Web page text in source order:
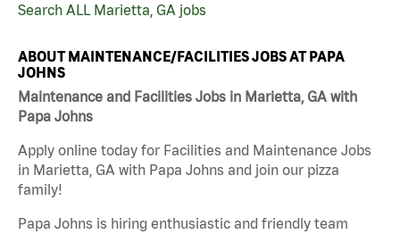
Search ALL Marietta, GA jobs
ABOUT MAINTENANCE/FACILITIES JOBS AT PAPA
JOHNS
Maintenance and Facilities Jobs in Marietta, GA with
Papa Johns
Apply online today for Facilities and Maintenance Jobs
in Marietta, GA with Papa Johns and join our pizza
family!
Papa Johns is hiring enthusiastic and friendly team